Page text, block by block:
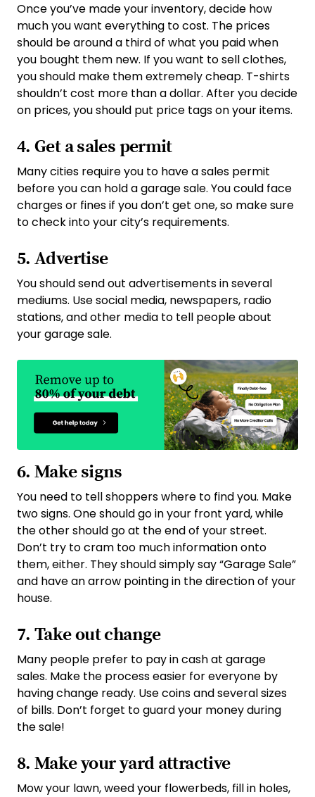
Once you’ve made your inventory, decide how
much you want everything to cost. The prices
should be around a third of what you paid when
you bought them new. If you want to sell clothes,
you should make them extremely cheap. T-shirts
shouldn’t cost more than a dollar. After you decide
on prices, you should put price tags on your items.
4. Get a sales permit
Many cities require you to have a sales permit
before you can hold a garage sale. You could face
charges or fines if you don’t get one, so make sure
to check into your city’s requirements.
5. Advertise
You should send out advertisements in several
mediums. Use social media, newspapers, radio
stations, and other media to tell people about
your garage sale.
6. Make signs
You need to tell shoppers where to find you. Make
two signs. One should go in your front yard, while
the other should go at the end of your street.
Don’t try to cram too much information onto
them, either. They should simply say “Garage Sale”
and have an arrow pointing in the direction of your
house.
7. Take out change
Many people prefer to pay in cash at garage
sales. Make the process easier for everyone by
having change ready. Use coins and several sizes
of bills. Don’t forget to guard your money during
the sale!
8. Make your yard attractive
Mow your lawn, weed your flowerbeds, fill in holes,